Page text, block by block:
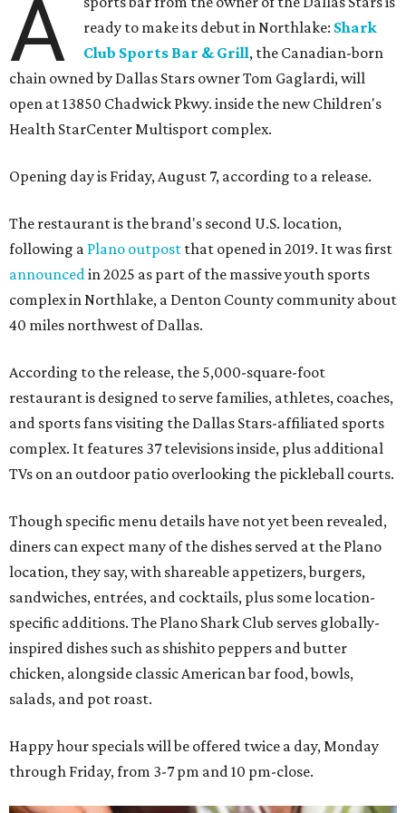
A
ready to make its debut in Northlake: Shark
Club Sports Bar & Grill, the Canadian-born
chain owned by Dallas Stars owner Tom Gaglardi, will
open at 13850 Chadwick Pkwy. inside the new Children's
Health StarCenter Multisport complex.
Opening day is Friday, August 7, according to a release.
The restaurant is the brand's second U.S. location,
following a Plano outpost that opened in 2019. It was first
announced in 2025 as part of the massive youth sports
complex in Northlake, a Denton County community about
40 miles northwest of Dallas.
According to the release, the 5,000-square-foot
restaurant is designed to serve families, athletes, coaches,
and sports fans visiting the Dallas Stars-affiliated sports
complex. It features 37 televisions inside, plus additional
TVs on an outdoor patio overlooking the pickleball courts.
Though specific menu details have not yet been revealed,
diners can expect many of the dishes served at the Plano
location, they say, with shareable appetizers, burgers,
sandwiches, entrées, and cocktails, plus some location-
specific additions. The Plano Shark Club serves globally-
inspired dishes such as shishito peppers and butter
chicken, alongside classic American bar food, bowls,
salads, and pot roast.
Happy hour specials will be offered twice a day, Monday
through Friday, from 3-7 pm and 10 pm-close.